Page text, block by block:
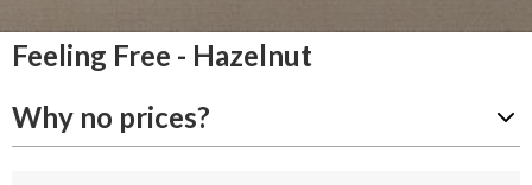
Feeling Free - Hazelnut
Why no prices?